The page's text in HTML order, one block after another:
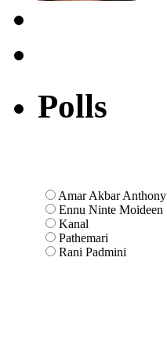
Polls
Amar Akbar Anthony
Ennu Ninte Moideen
Kanal
Pathemari
Rani Padmini